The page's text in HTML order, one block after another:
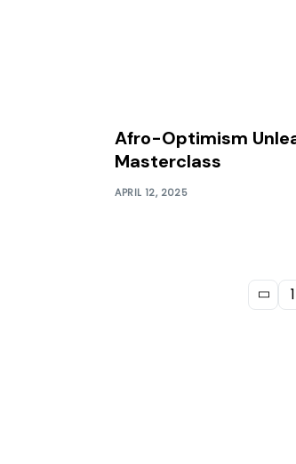
Afro-Optimism
Masterclass
APRIL 12, 2025
1